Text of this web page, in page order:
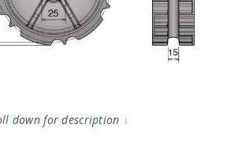
down for description ↓